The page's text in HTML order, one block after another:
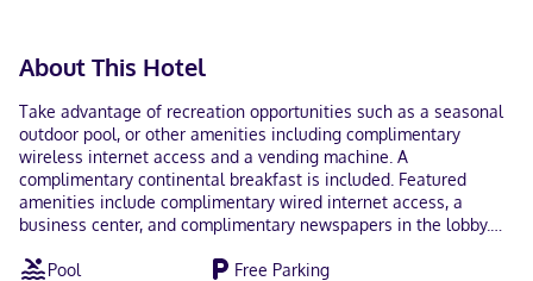
About This Hotel
Take advantage of recreation opportunities such as a seasonal
outdoor pool, or other amenities including complimentary
wireless internet access and a vending machine. A
complimentary continental breakfast is included. Featured
amenities include complimentary wired internet access, a
business center, and complimentary newspapers in the lobby.
one of the 49 guestrooms featuring refrigerators and
Pool
Free Parking